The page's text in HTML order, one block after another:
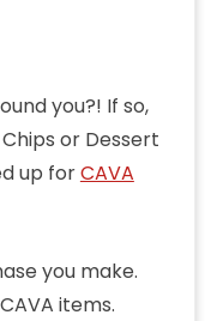
you?! If so,
or Dessert
up forCAVA
you make.
items.